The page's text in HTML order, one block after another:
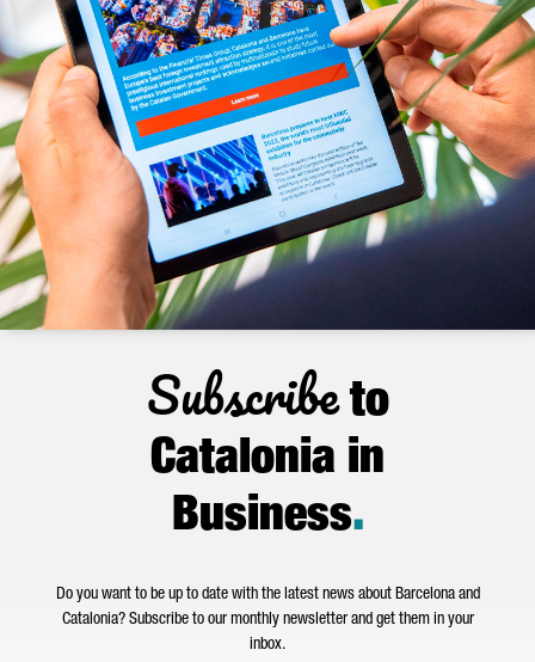
Subscribeto
Catalonia in
Business.
Do you want to be up to date with the latest news about Barcelona and
Catalonia? Subscribe to our monthly newsletter and get them in your
inbox.